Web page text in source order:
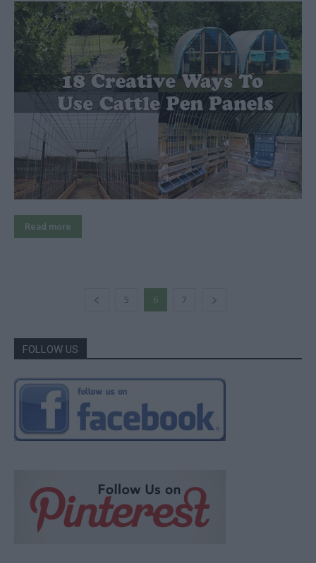
Read more
5 6 7
FOLLOW US